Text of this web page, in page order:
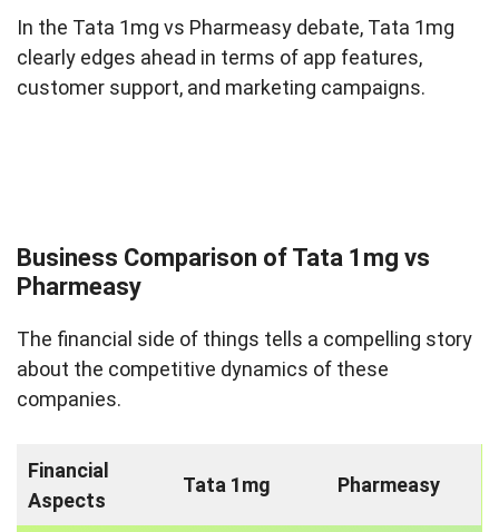
In the Tata 1mg vs Pharmeasy debate, Tata 1mg
clearly edges ahead in terms of app features,
customer support, and marketing campaigns.
Business Comparison of Tata 1mg vs
Pharmeasy
The financial side of things tells a compelling story
about the competitive dynamics of these
companies.
Financial
Aspects
Tata 1mg Pharmeasy